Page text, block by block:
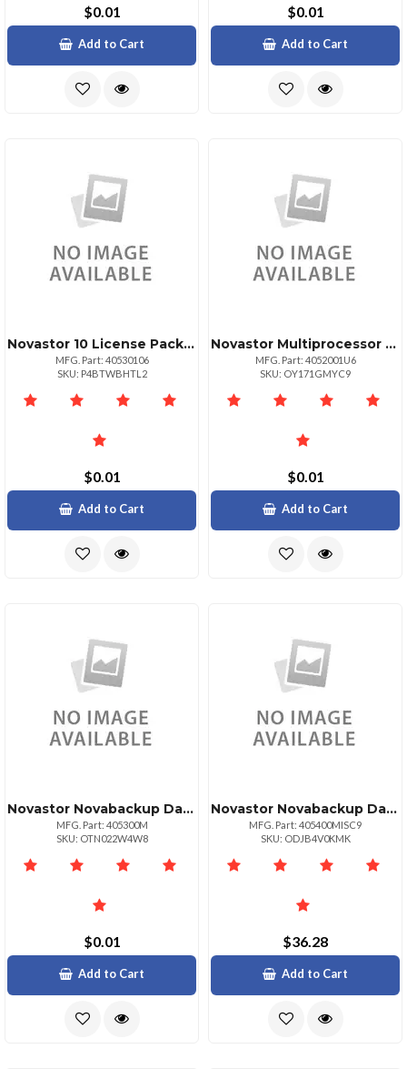
$0.01
Add to Cart
$0.01
Add to Cart
Novastor 10 License Pack Govedu + 25 Tb Data
MFG. Part: 40530106
SKU: P4BTWBHTL2
$0.01
Add to Cart
Novastor Multiprocessor Unixservers Govedu
MFG. Part: 4052001U6
SKU: OY171GMYC9
$0.01
Add to Cart
Novastor Novabackup Data Center 1 Workstation License
MFG. Part: 405300M
SKU: OTN022W4W8
$0.01
Add to Cart
Novastor Novabackup Data Center1yr Maint. Renewal
MFG. Part: 405400MISC9
SKU: ODJB4V0KMK
$36.28
Add to Cart